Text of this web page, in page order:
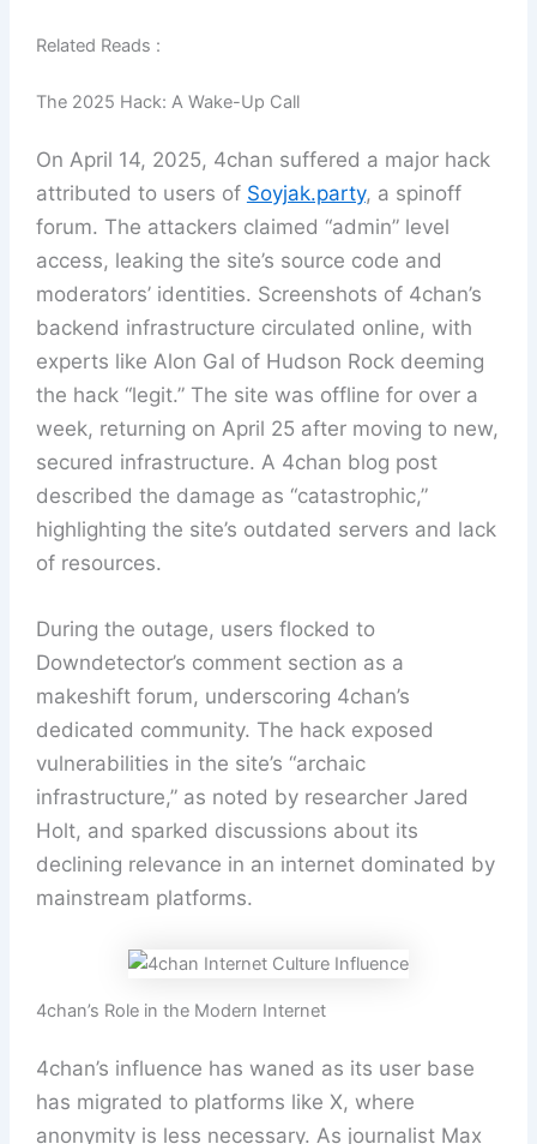
Related Reads :
The 2025 Hack: A Wake-Up Call
On April 14, 2025, 4chan suffered a major hack
attributed to users of Soyjak.party, a spinoff
forum. The attackers claimed “admin” level
access, leaking the site’s source code and
moderators’ identities. Screenshots of 4chan’s
backend infrastructure circulated online, with
experts like Alon Gal of Hudson Rock deeming
the hack “legit.” The site was offline for over a
week, returning on April 25 after moving to new,
secured infrastructure. A 4chan blog post
described the damage as “catastrophic,”
highlighting the site’s outdated servers and lack
of resources.
During the outage, users flocked to
Downdetector’s comment section as a
makeshift forum, underscoring 4chan’s
dedicated community. The hack exposed
vulnerabilities in the site’s “archaic
infrastructure,” as noted by researcher Jared
Holt, and sparked discussions about its
declining relevance in an internet dominated by
mainstream platforms.
4chan’s Role in the Modern Internet
4chan’s influence has waned as its user base
has migrated to platforms like X, where
anonymity is less necessary. As journalist Max